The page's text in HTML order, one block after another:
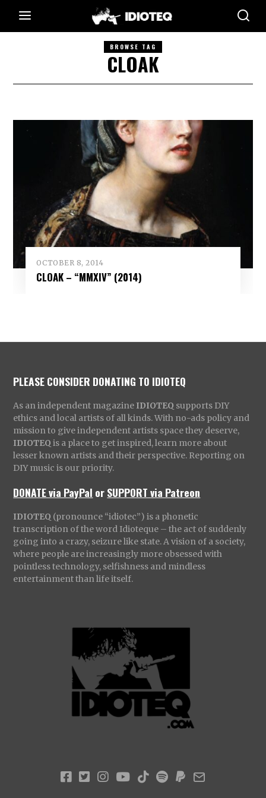
BROWSE TAG
CLOAK
OCTOBER 8, 2014
CLOAK – “MMXIV” (2014)
PLEASE CONSIDER DONATING TO IDIOTEQ
As an independent magazine IDIOTEQ supports DIY
ethics and local artists of all kinds. With no-ads policy and
mission to give independent artists space they deserve,
IDIOTEQ is a place to get inspired, learn more about
lesser known artists and their perspective. Reporting on
DIY music is our priority.
DONATE via PayPal orSUPPORT via Patreon
IDIOTEQ (pronounce “idiotec”) is a phonetic
transcription of the word Idioteque – the act of suddenly
going into a crazy, seizure like state. A vision of a society,
where people are increasingly more obsessed with
pointless technology, selfishness and mindless
entertainment than life itself.